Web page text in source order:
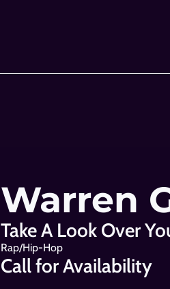
Warren
Take A Look Over
Rap/Hip-Hop
Call for Availability